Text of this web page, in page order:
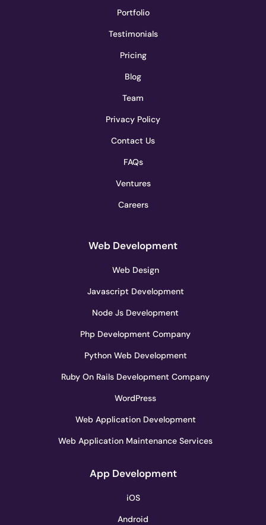
Portfolio
Testimonials
Pricing
Blog
Team
Privacy Policy
Contact Us
FAQs
Ventures
Careers
Web Development
Web Design
Javascript Development
Node Js Development
Php Development Company
Python Web Development
Ruby On Rails Development Company
WordPress
Web Application Development
Web Application Maintenance Services
App Development
iOS
Android